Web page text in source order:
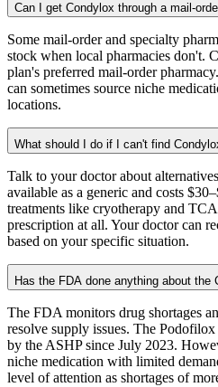
Can I get Condylox through a mail-
Some mail-order and specialty
stock when local pharmacies don't.
plan's preferred mail-order
can sometimes source niche
locations.
What should I do if I can't find
Talk to your doctor about
available as a generic and costs
treatments like cryotherapy and
prescription at all. Your doctor can
based on your specific situation.
Has the FDA done anything about the
The FDA monitors drug shortages
resolve supply issues. The Podofilox
by the ASHP since July 2023.
niche medication with limited
level of attention as shortages of